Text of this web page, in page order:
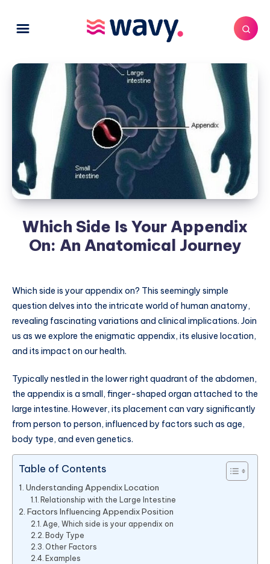
Which Side Is Your Appendix
On: An Anatomical Journey
Which side is your appendix on? This seemingly simple
question delves into the intricate world of human anatomy,
revealing fascinating variations and clinical implications. Join
us as we explore the enigmatic appendix, its elusive location,
and its impact on our health.
Typically nestled in the lower right quadrant of the abdomen,
the appendix is a small, finger-shaped organ attached to the
large intestine. However, its placement can vary significantly
from person to person, influenced by factors such as age,
body type, and even genetics.
Table of Contents
Understanding Appendix Location
Relationship with the Large Intestine
Factors Influencing Appendix Position
Age, Which side is your appendix on
Body Type
Other Factors
Examples